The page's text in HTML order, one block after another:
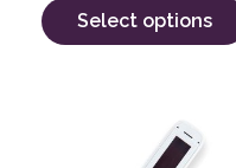
Select options